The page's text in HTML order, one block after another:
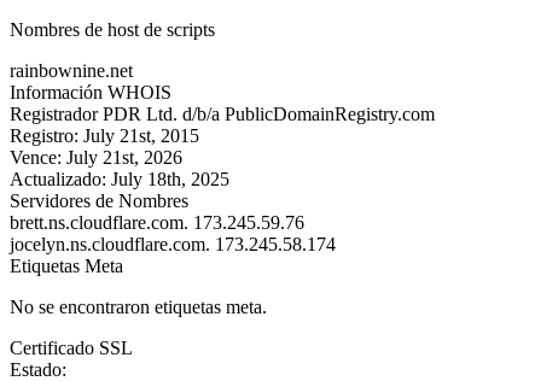
Nombres de host de scripts
rainbownine.net
Información WHOIS
Registrador PDR Ltd. d/b/a PublicDomainRegistry.com
Registro: July 21st, 2015
Vence: July 21st, 2026
Actualizado: July 18th, 2025
Servidores de Nombres
brett.ns.cloudflare.com. 173.245.59.76
jocelyn.ns.cloudflare.com. 173.245.58.174
Etiquetas Meta
No se encontraron etiquetas meta.
Certificado SSL
Estado: